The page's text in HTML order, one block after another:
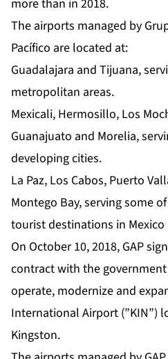
more than in 2018.
The airports managed by
Pacífico are located at:
Guadalajara and Tijuana,
metropolitan areas.
Mexicali, Hermosillo, Los
Guanajuato and Morelia,
developing cities.
La Paz, Los Cabos, Puerto
Montego Bay, serving some
tourist destinations in Mexico
On October 10, 2018, GAP
contract with the
operate, modernize and
International Airport (”KIN”)
Kingston.